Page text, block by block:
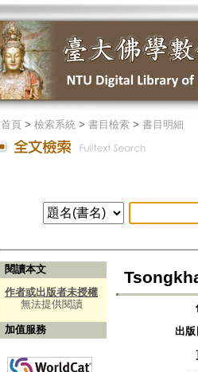
首頁> 檢索系統> 書目檢索> 書目明細
閱讀本文
作者或出版者未授權
無法提供閱讀
加值服務
出版